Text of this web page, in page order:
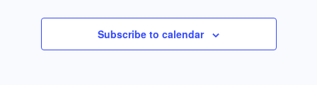
Views
Subscribe to calendar